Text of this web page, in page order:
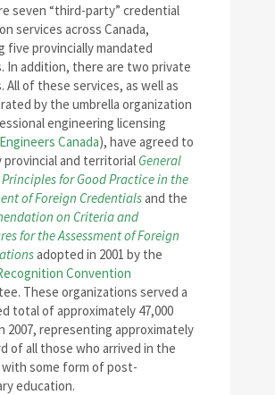
seven “third-party” credential
services across Canada,
five provincially mandated
In addition, there are two private
All of these services, as well as
by the umbrella organization
engineering licensing
Engineers Canada), have agreed to
provincial and territorial General
for Good Practice in the
of Foreign Credentialsand the
on Criteria and
for the Assessment of Foreign
adopted in 2001 by the
Convention
These organizations served a
total of approximately 47,000
2007, representing approximately
of all those who arrived in the
some form of post-
education.